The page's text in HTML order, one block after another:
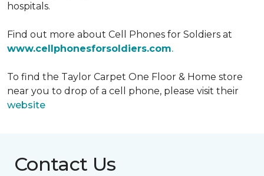
hospitals.
Find out more about Cell Phones for Soldiers at
www.cellphonesforsoldiers.com.
To find the Taylor Carpet One Floor & Home store
near you to drop of a cell phone, please visit their
website
Contact Us